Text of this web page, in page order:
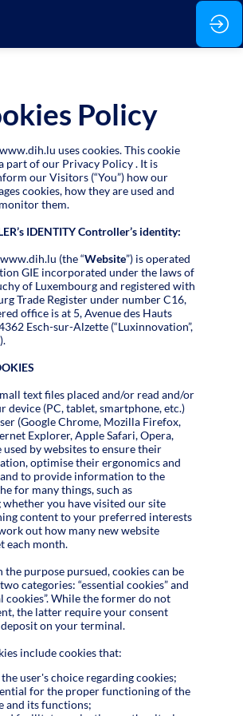
Policy
uses cookies. This cookie
part of our Privacy Policy . It is
our Visitors (“You”) how our
cookies, how they are used and
them.
IDENTITY Controller’s identity:
(the “Website”) is operated
GIE incorporated under the laws of
of Luxembourg and registered with
Trade Register under number C16,
office is at 5, Avenue des Hauts
Esch-sur-Alzette (“Luxinnovation”,
text files placed and/or read and/or
device (PC, tablet, smartphone, etc.)
(Google Chrome, Mozilla Firefox,
Explorer, Apple Safari, Opera,
used by websites to ensure their
optimise their ergonomics and
to provide information to the
for many things, such as
you have visited our site
content to your preferred interests
out how many new website
each month.
the purpose pursued, cookies can be
categories: “essential cookies” and
cookies”. While the former do not
the latter require your consent
on your terminal.
include cookies that:
user's choice regarding cookies;
for the proper functioning of the
and its functions;